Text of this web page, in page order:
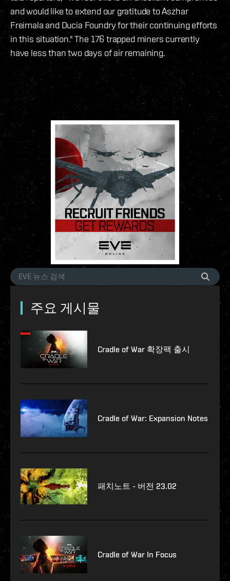
and would like to extend our gratitude to Aszhar
Freimala and Ducia Foundry for their continuing efforts
in this situation." The 176 trapped miners currently
have less than two days of air remaining.
주요 게시물
Cradle of War 확장팩 출시
Cradle of War: Expansion Notes
패치노트 - 버전 23.02
Cradle of War In Focus